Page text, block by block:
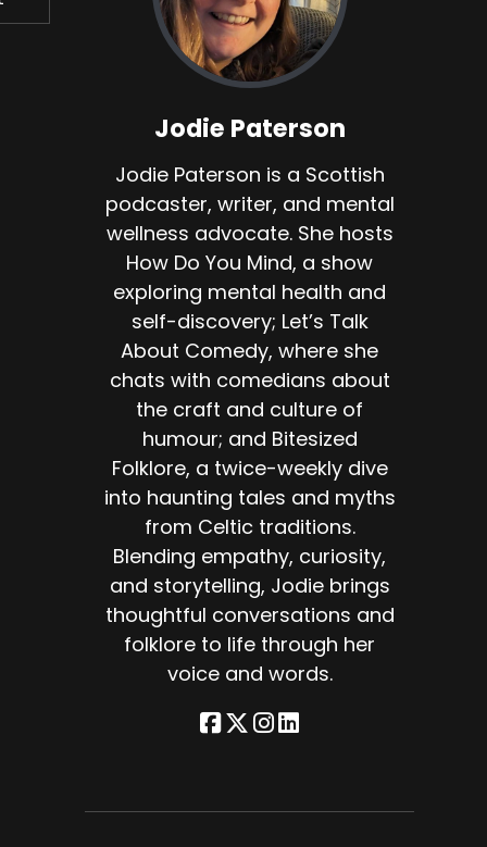
Jodie Paterson
Jodie Paterson is a Scottish
podcaster, writer, and mental
wellness advocate. She hosts
How Do You Mind, a show
exploring mental health and
self-discovery; Let’s Talk
About Comedy, where she
chats with comedians about
the craft and culture of
humour; and Bitesized
Folklore, a twice-weekly dive
into haunting tales and myths
from Celtic traditions.
Blending empathy, curiosity,
and storytelling, Jodie brings
thoughtful conversations and
folklore to life through her
voice and words.